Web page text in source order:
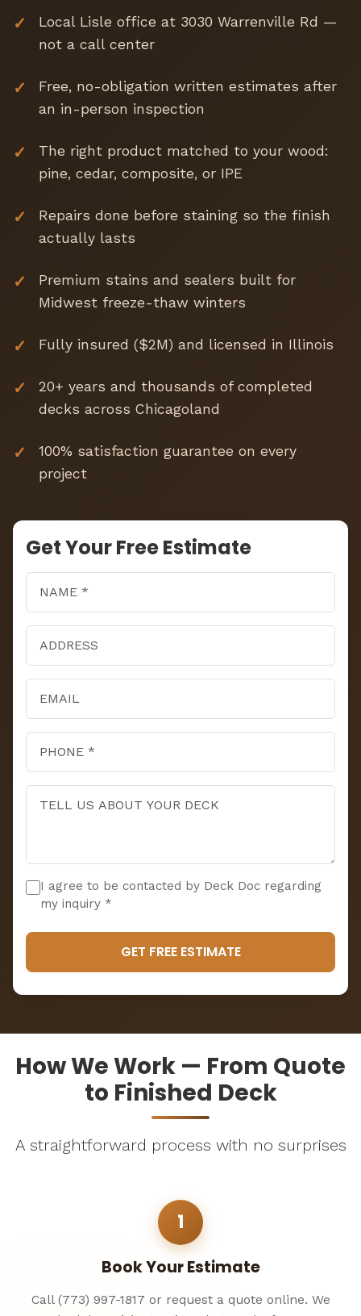
Local Lisle office at 3030 Warrenville Rd —
not a call center
Free, no-obligation written estimates after
an in-person inspection
The right product matched to your wood:
pine, cedar, composite, or IPE
Repairs done before staining so the finish
actually lasts
Premium stains and sealers built for
Midwest freeze-thaw winters
Fully insured ($2M) and licensed in Illinois
20+ years and thousands of completed
decks across Chicagoland
100% satisfaction guarantee on every
project
Get Your Free Estimate
I agree to be contacted by Deck Doc regarding
my inquiry *
GET FREE ESTIMATE
How We Work — From Quote
to Finished Deck
A straightforward process with no surprises
1
Book Your Estimate
Call (773) 997-1817 or request a quote online. We